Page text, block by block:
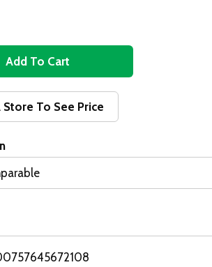
A
d
d
T
o
i
Store To See Price